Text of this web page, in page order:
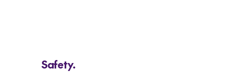
Safety.